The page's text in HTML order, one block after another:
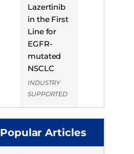
Lazertinib
in the First
Line for
EGFR-
mutated
NSCLC
INDUSTRY
SUPPORTED
Popular Articles